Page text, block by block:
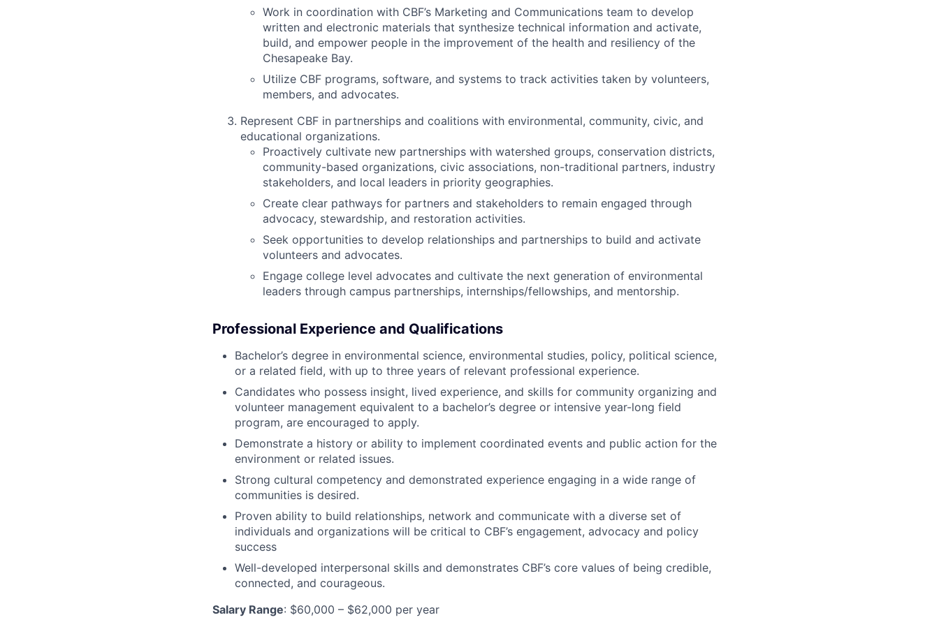
Work in coordination with CBF’s Marketing and Communications team to develop
written and electronic materials that synthesize technical information and activate,
build, and empower people in the improvement of the health and resiliency of the
Chesapeake Bay.
Utilize CBF programs, software, and systems to track activities taken by volunteers,
members, and advocates.
Represent CBF in partnerships and coalitions with environmental, community, civic, and
educational organizations.
Proactively cultivate new partnerships with watershed groups, conservation districts,
community-based organizations, civic associations, non-traditional partners, industry
stakeholders, and local leaders in priority geographies.
Create clear pathways for partners and stakeholders to remain engaged through
advocacy, stewardship, and restoration activities.
Seek opportunities to develop relationships and partnerships to build and activate
volunteers and advocates.
Engage college level advocates and cultivate the next generation of environmental
leaders through campus partnerships, internships/fellowships, and mentorship.
Professional Experience and Qualifications
Bachelor’s degree in environmental science, environmental studies, policy, political science,
or a related field, with up to three years of relevant professional experience.
Candidates who possess insight, lived experience, and skills for community organizing and
volunteer management equivalent to a bachelor’s degree or intensive year-long field
program, are encouraged to apply.
Demonstrate a history or ability to implement coordinated events and public action for the
environment or related issues.
Strong cultural competency and demonstrated experience engaging in a wide range of
communities is desired.
Proven ability to build relationships, network and communicate with a diverse set of
individuals and organizations will be critical to CBF’s engagement, advocacy and policy
success
Well-developed interpersonal skills and demonstrates CBF’s core values of being credible,
connected, and courageous.
Salary Range: $60,000 – $62,000 per year